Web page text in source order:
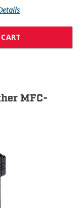
MFC-